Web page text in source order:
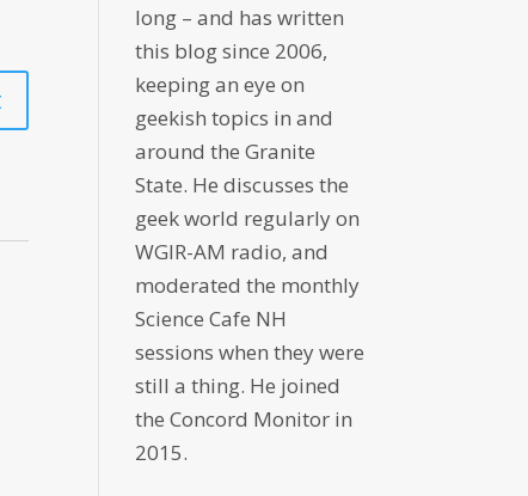
long – and has written
this blog since 2006,
keeping an eye on
geekish topics in and
around the Granite
State. He discusses the
geek world regularly on
WGIR-AM radio, and
moderated the monthly
Science Cafe NH
sessions when they were
still a thing. He joined
the Concord Monitor in
2015.